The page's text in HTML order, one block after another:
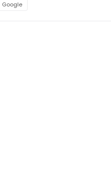
Google